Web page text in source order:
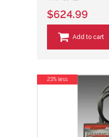
$624.99
Add to cart
23% less